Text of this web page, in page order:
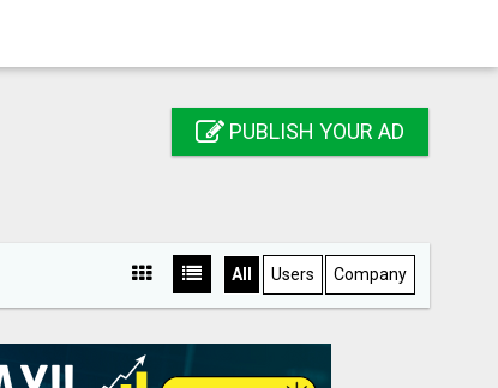
PUBLISH YOUR AD
All Users Company